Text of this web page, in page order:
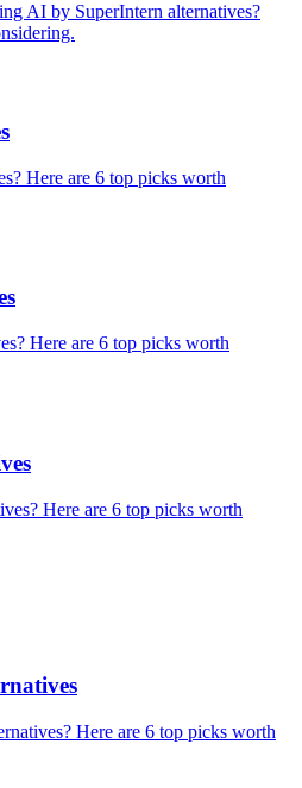
AI by SuperIntern alternatives?
Here are 6 top picks worth
Here are 6 top picks worth
Here are 6 top picks worth
Here are 6 top picks worth